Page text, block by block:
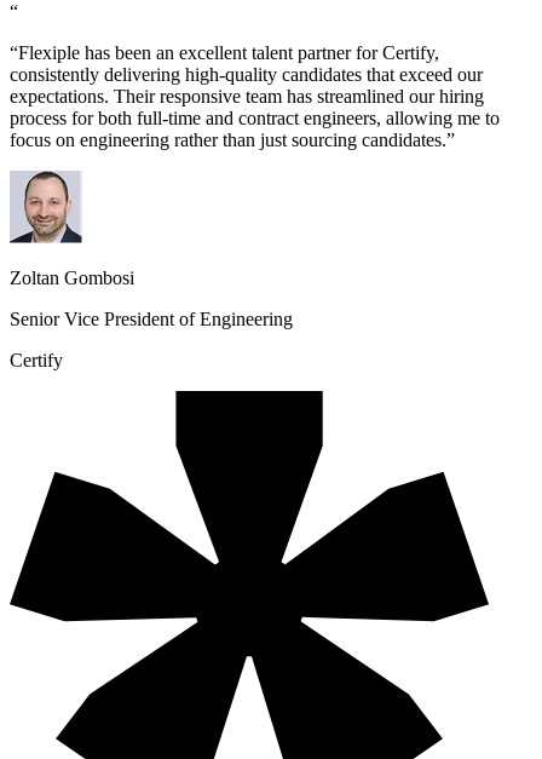
“
“Flexiple has been an excellent talent partner for Certify,
consistently delivering high-quality candidates that exceed our
expectations. Their responsive team has streamlined our hiring
process for both full-time and contract engineers, allowing me to
focus on engineering rather than just sourcing candidates.”
Zoltan Gombosi
Senior Vice President of Engineering
Certify